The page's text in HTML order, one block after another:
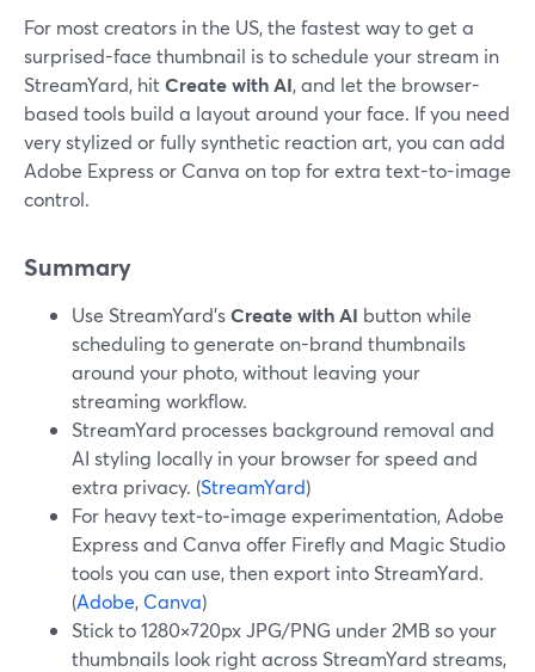
For most creators in the US, the fastest way to get a
surprised-face thumbnail is to schedule your stream in
StreamYard, hitCreate with AI, and let the browser-
based tools build a layout around your face. If you need
very stylized or fully synthetic reaction art, you can add
Adobe Express or Canva on top for extra text-to-image
control.
Summary
Use StreamYard’sCreate with AI button while
scheduling to generate on-brand thumbnails
around your photo, without leaving your
streaming workflow.
StreamYard processes background removal and
AI styling locally in your browser for speed and
extra privacy. (StreamYard)
For heavy text‑to‑image experimentation, Adobe
Express and Canva offer Firefly and Magic Studio
tools you can use, then export into StreamYard.
(Adobe, Canva)
Stick to 1280×720px JPG/PNG under 2MB so your
thumbnails look right across StreamYard streams,